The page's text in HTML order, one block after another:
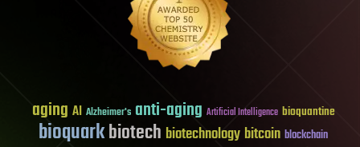
aging AI Alzheimer's anti-aging Artificial Intelligence bioquantine
bioquarkbiotech biotechnology bitcoin blockchain